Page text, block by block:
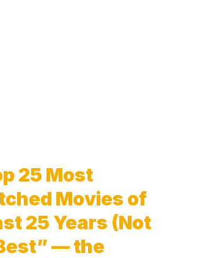
25 Most
Movies of
25 Years (Not
— the